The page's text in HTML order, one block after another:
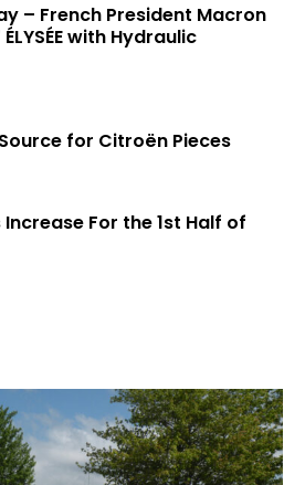
– French President Macron
with Hydraulic
for Citroën Pieces
For the 1st Half of